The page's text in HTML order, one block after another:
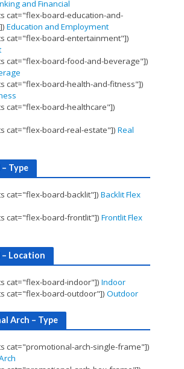
and Financial
cat="flex-board-education-and-
Education and Employment
cat="flex-board-entertainment"])
cat="flex-board-food-and-beverage"])
cat="flex-board-health-and-fitness"])
cat="flex-board-healthcare"])
cat="flex-board-real-estate"]) Real
Type
cat="flex-board-backlit"]) Backlit Flex
cat="flex-board-frontlit"]) Frontlit Flex
– Location
cat="flex-board-indoor"]) Indoor
cat="flex-board-outdoor"]) Outdoor
Arch – Type
cat="promotional-arch-single-frame"])